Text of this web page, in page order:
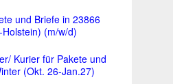
und Briefe in 23866
(m/w/d)
Kurier für Pakete und
(Okt. 26-Jan.27)